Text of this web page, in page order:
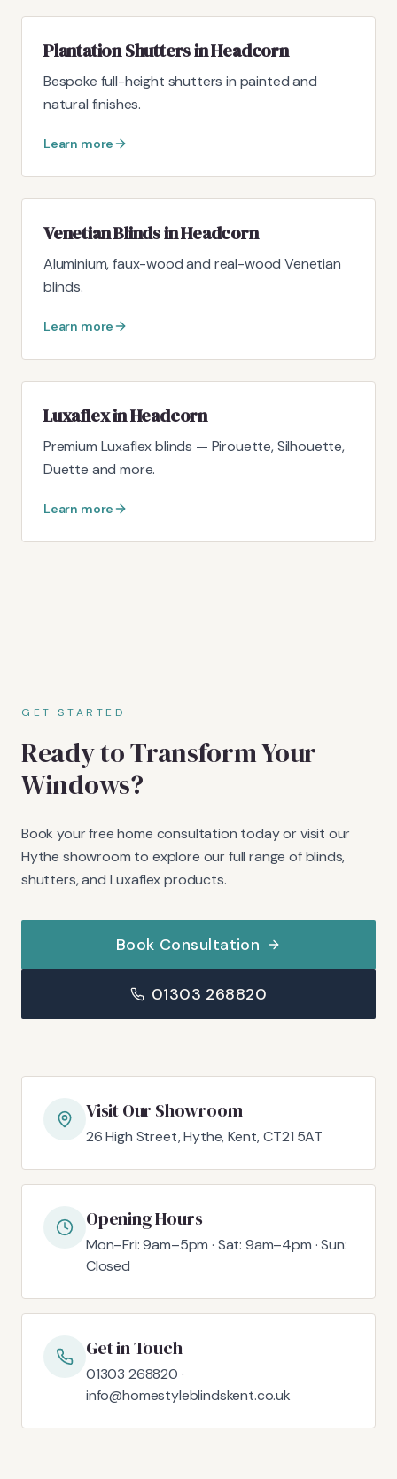
Plantation Shutters in Headcorn
Bespoke full-height shutters in painted and
natural finishes.
Learn more
Venetian Blinds in Headcorn
Aluminium, faux-wood and real-wood Venetian
blinds.
Learn more
Luxaflex in Headcorn
Premium Luxaflex blinds — Pirouette, Silhouette,
Duette and more.
Learn more
GET STARTED
Ready to Transform Your
Windows?
Book your free home consultation today or visit our
Hythe showroom to explore our full range of blinds,
shutters, and Luxaflex products.
Book Consultation
01303 268820
Visit Our Showroom
26 High Street, Hythe, Kent, CT21 5AT
Opening Hours
Mon–Fri: 9am–5pm · Sat: 9am–4pm · Sun:
Closed
Get in Touch
01303 268820 ·
info@homestyleblindskent.co.uk